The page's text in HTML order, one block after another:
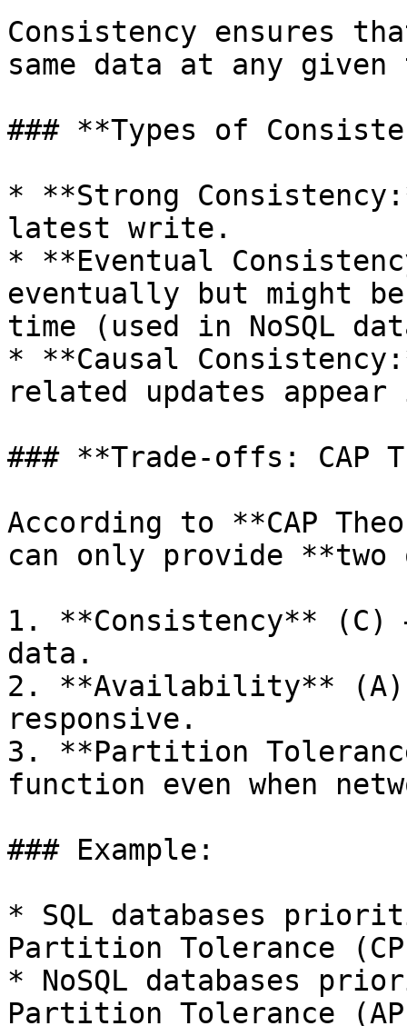
Consistency ensures
same data at any
### **Types of
* **Strong
latest write.
* **Eventual
eventually but might
time (used in NoSQL
* **Causal
related updates
### **Trade-offs: CAP
According to **CAP
can only provide
1. **Consistency** (C)
data.
2. **Availability** (A)
responsive.
3. **Partition
function even when
### Example:
* SQL databases
Partition Tolerance
* NoSQL databases
Partition Tolerance